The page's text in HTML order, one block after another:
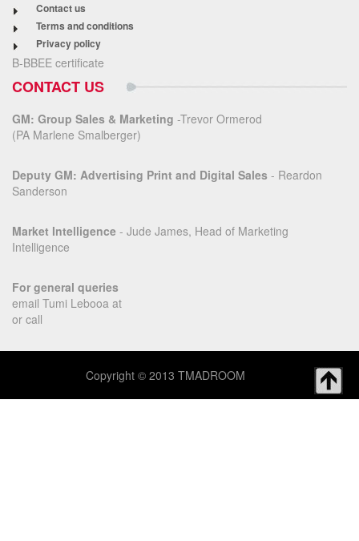
Contact us
Terms and conditions
Privacy policy
B-BBEE certificate
CONTACT US
GM: Group Sales & Marketing -Trevor Ormerod
(PA Marlene Smalberger)
Deputy GM: Advertising Print and Digital Sales - Reardon
Sanderson
Market Intelligence - Jude James, Head of Marketing
Intelligence
For general queries
email Tumi Lebooa at
or call
Copyright © 2013 TMADROOM